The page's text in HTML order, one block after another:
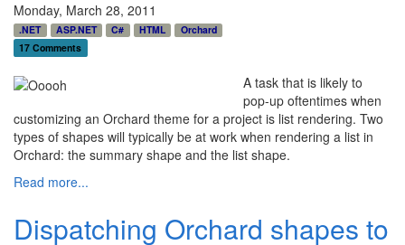
Monday, March 28, 2011
.NET ASP.NET C# HTML
Orchard
17 Comments
A task that is likely to
pop-up oftentimes when
customizing an Orchard theme for a project is list rendering. Two
types of shapes will typically be at work when rendering a list in
Orchard: the summary shape and the list shape.
Read more...
Dispatching Orchard shapes to